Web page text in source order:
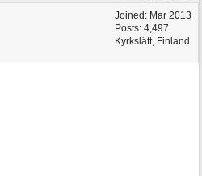
Joined: Mar 2013
Posts: 4,497
Kyrkslätt, Finland